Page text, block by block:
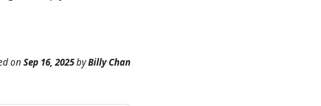
on Sep 16, 2025byBilly Chan